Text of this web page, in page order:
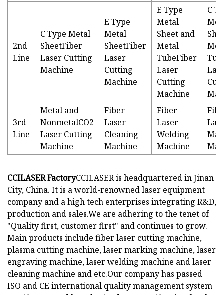
2nd
Line
C Type Metal
SheetFiber
Laser Cutting
Machine
E Type
Metal
SheetFiber
Laser
Cutting
Machine
E Type
Metal
Sheet and
Metal
TubeFiber
Laser
Cutting
Machine
C
3rd
Line
Metal and
NonmetalCO2
Laser Cutting
Machine
Fiber
Laser
Cleaning
Machine
Fiber
Laser
Welding
Machine
CCILASER FactoryCCILASER is headquartered in Jinan
City, China. It is a world-renowned laser equipment
company and a high tech enterprises integrating R&D,
production and sales.We are adhering to the tenet of
"Quality first, customer first" and continues to grow.
Main products include fiber laser cutting machine,
plasma cutting machine, laser marking machine, laser
engraving machine, laser welding machine and laser
cleaning machine and etc.Our company has passed
ISO and CE international quality management system